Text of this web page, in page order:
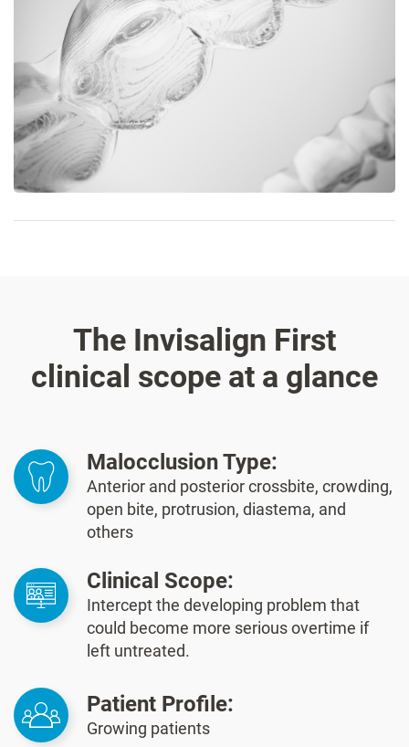
The Invisalign First
clinical scope at a glance
Malocclusion Type:
Anterior and posterior crossbite, crowding,
open bite, protrusion, diastema, and
others
Clinical Scope:
Intercept the developing problem that
could become more serious overtime if
left untreated.
Patient Profile:
Growing patients